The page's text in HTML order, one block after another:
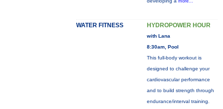
more...
WATER FITNESS HYDROPOWER HOUR
with Lana
8:30am, Pool
This full-body workout is
designed to challenge your
cardiovascular performance
and to build strength through
endurance/interval training.